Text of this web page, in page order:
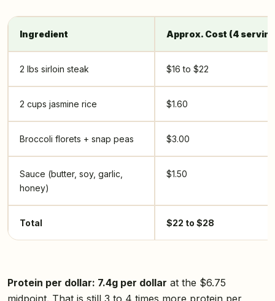
Ingredient Approx. Cost (4
2 lbs sirloin steak $16 to $22
2 cups jasmine rice $1.60
Broccoli florets + snap peas $3.00
Sauce (butter, soy, garlic,
honey)
$1.50
Total $22 to $28
Protein per dollar: 7.4g per dollar at the $6.75
midpoint. That is still 3 to 4 times more protein per